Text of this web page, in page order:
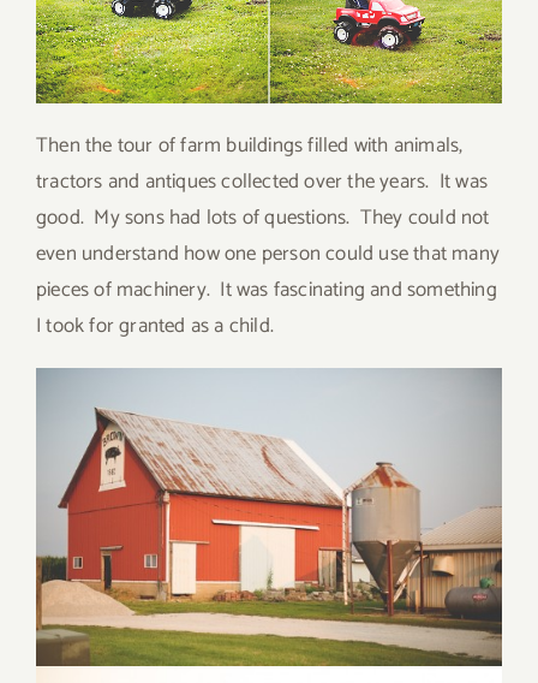
Then the tour of farm buildings filled with animals,
tractors and antiques collected over the years. It was
good. My sons had lots of questions. They could not
even understand how one person could use that many
pieces of machinery. It was fascinating and something
I took for granted as a child.